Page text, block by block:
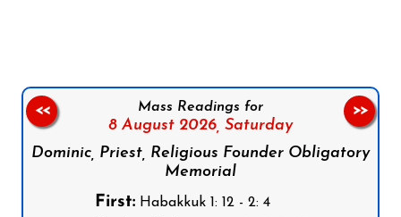
Mass Readings for
8 August 2026, Saturday
Dominic, Priest, Religious Founder Obligatory
Memorial
First:Habakkuk 1: 12 - 2: 4
<< >>